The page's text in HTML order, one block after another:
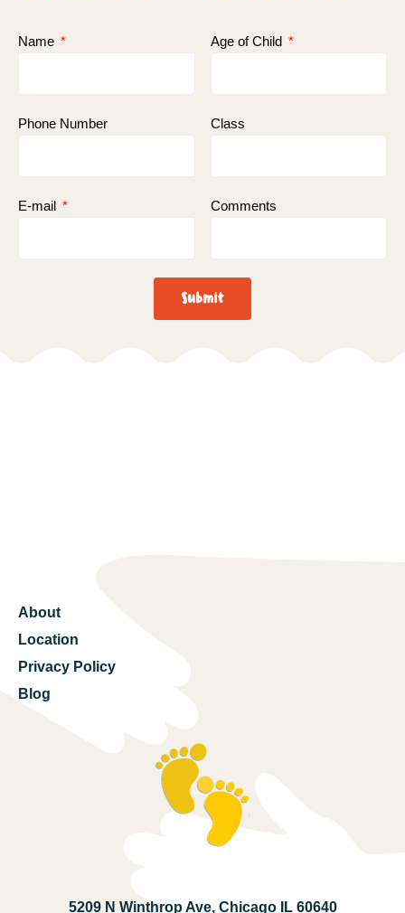
Name Age of Child
Phone Number Class
E-mail Comments
Submit
About
Location
Privacy Policy
Blog
5209 N Winthrop Ave, Chicago IL 60640